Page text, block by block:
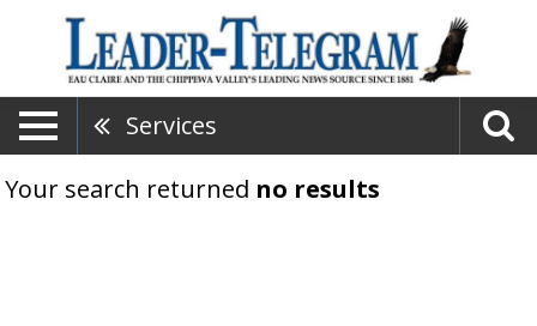
Services
Your search returned no results